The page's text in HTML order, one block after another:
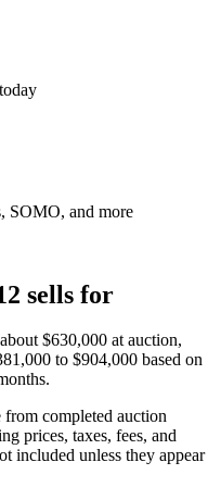
SOMO, and more
sells for
$630,000 at auction,
to $904,000 based on
from completed auction
prices, taxes, fees, and
included unless they appear